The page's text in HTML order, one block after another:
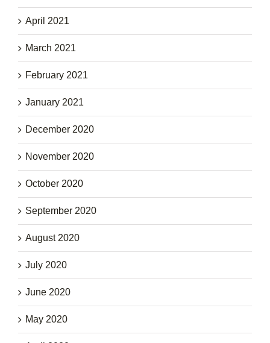
April 2021
March 2021
February 2021
January 2021
December 2020
November 2020
October 2020
September 2020
August 2020
July 2020
June 2020
May 2020